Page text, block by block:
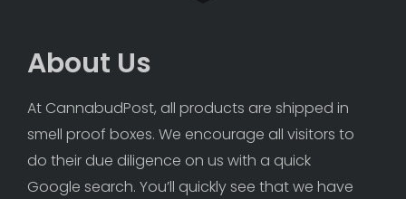
About Us
At CannabudPost, all products are shipped in
smell proof boxes. We encourage all visitors to
do their due diligence on us with a quick
Google search. You’ll quickly see that we have